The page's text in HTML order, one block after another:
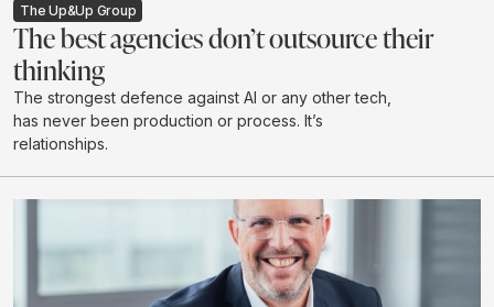
The Up&Up Group
The best agencies don’t outsource their
thinking
The strongest defence against AI or any other tech,
has never been production or process. It’s
relationships.